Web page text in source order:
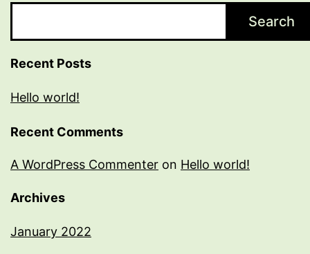
Search
Recent Posts
Hello world!
Recent Comments
A WordPress Commenter on Hello world!
Archives
January 2022